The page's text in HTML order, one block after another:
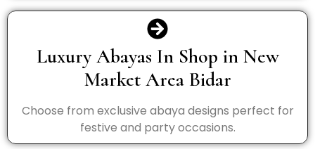
Luxury Abayas In Shop in New
Market Area Bidar
Choose from exclusive abaya designs perfect for
festive and party occasions.